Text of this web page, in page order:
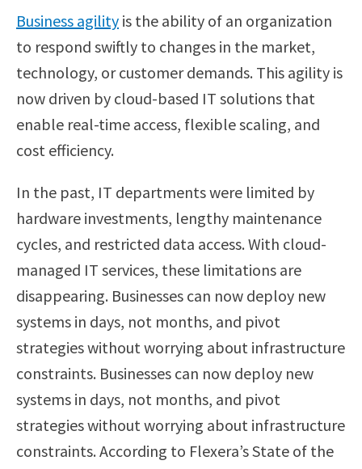
Business agility is the ability of an organization
to respond swiftly to changes in the market,
technology, or customer demands. This agility is
now driven by cloud-based IT solutions that
enable real-time access, flexible scaling, and
cost efficiency.
In the past, IT departments were limited by
hardware investments, lengthy maintenance
cycles, and restricted data access. With cloud-
managed IT services, these limitations are
disappearing. Businesses can now deploy new
systems in days, not months, and pivot
strategies without worrying about infrastructure
constraints. Businesses can now deploy new
systems in days, not months, and pivot
strategies without worrying about infrastructure
constraints. According to Flexera’s State of the